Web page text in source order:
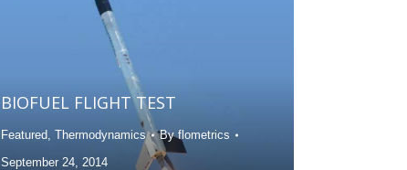
BIOFUEL FLIGHT TEST
Featured Thermodynamics Byflometrics
September 24, 2014